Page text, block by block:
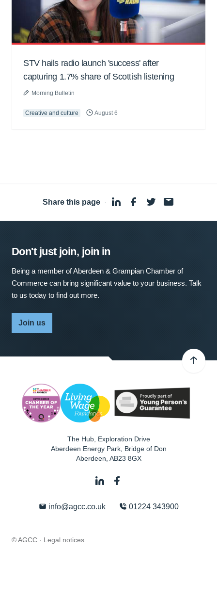
STV hails radio launch 'success' after
capturing 1.7% share of Scottish listening
Morning Bulletin
Creative and culture August 6
Share this page ·
Don't just join, join in
Being a member of Aberdeen & Grampian Chamber of
Commerce can bring significant value to your business. Talk
to us today to find out more.
Join us
The Hub, Exploration Drive
Aberdeen Energy Park, Bridge of Don
Aberdeen AB23 8GX
info@agcc.co.uk 01224 343900
© AGCC · Legal notices